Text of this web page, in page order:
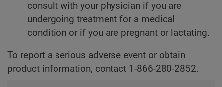
consult with your physician if you are
undergoing treatment for a medical
condition or if you are pregnant or lactating.
To report a serious adverse event or obtain
product information, contact 1-866-280-2852.